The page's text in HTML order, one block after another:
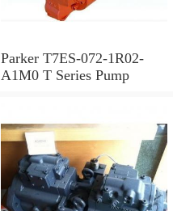
Parker T7ES-072-1R02-
A1M0 T Series Pump